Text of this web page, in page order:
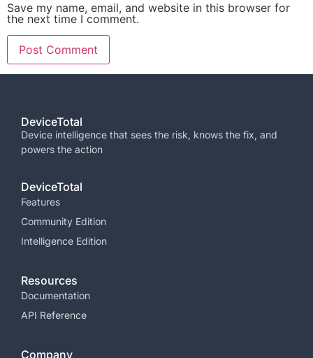
Save my name, email, and website in this browser for
the next time I comment.
DeviceTotal
Device intelligence that sees the risk, knows the fix, and
powers the action
DeviceTotal
Features
Community Edition
Intelligence Edition
Resources
Documentation
API Reference
Company